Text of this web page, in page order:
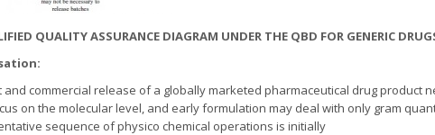
QUALITY ASSURANCE DIAGRAM UNDER THE QBD FOR GENERIC
commercial release of a globally marketed pharmaceutical drug product
on the molecular level, and early formulation may deal with only gram
sequence of physico chemical operations is initially